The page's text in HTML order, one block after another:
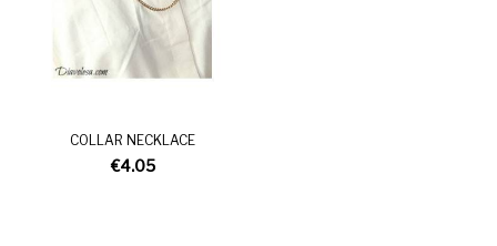
COLLAR NECKLACE
€4.05